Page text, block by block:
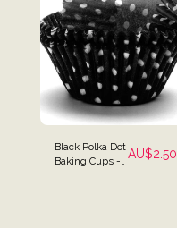
Black Polka Dot
Baking Cups -
AU$2.50